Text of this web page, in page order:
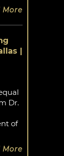
More
|
Dr.
of
More